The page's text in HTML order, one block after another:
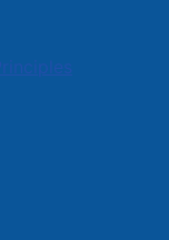
and first
and adults
the Amherst
Rescue